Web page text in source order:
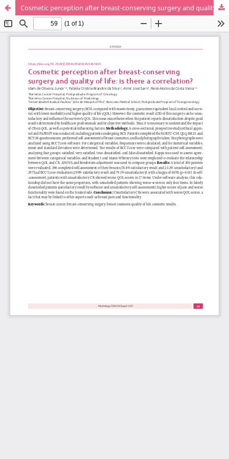
Cosmetic perception after breast-conserving surgery and quality of life: is there a correlation?